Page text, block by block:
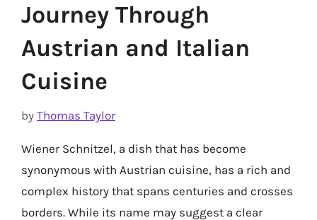
Journey Through
Austrian and Italian
Cuisine
by Thomas Taylor
Wiener Schnitzel, a dish that has become
synonymous with Austrian cuisine, has a rich and
complex history that spans centuries and crosses
borders. While its name may suggest a clear